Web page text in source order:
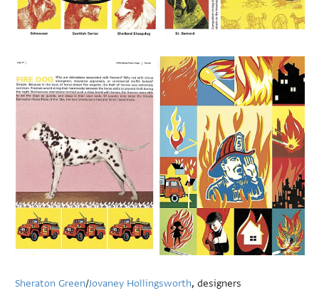
Sheraton Green/Jovaney Hollingsworth, designers